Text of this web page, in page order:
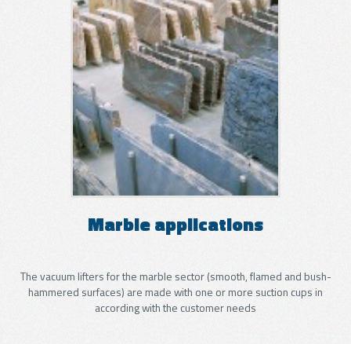
Marble applications
The vacuum lifters for the marble sector (smooth, flamed and bush-
hammered surfaces) are made with one or more suction cups in
according with the customer needs